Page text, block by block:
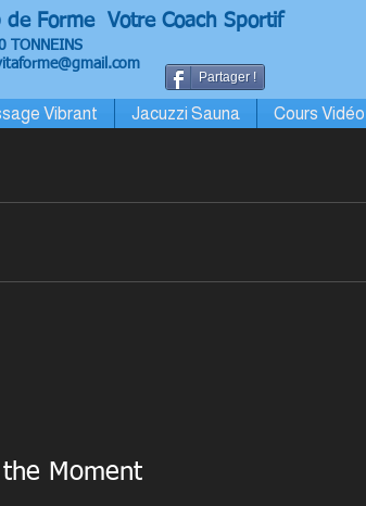
Partager !
Forme Votre Coach Sportif
TONNEINS
Vibrant Jacuzzi Sauna Cours Vidéo
Moment